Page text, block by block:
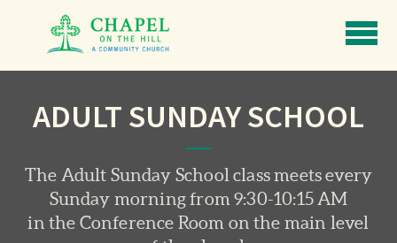
Skip to main content
ADULT SUNDAY SCHOOL
The Adult Sunday School class meets every
Sunday morning from 9:30-10:15 AM
in the Conference Room on the main level